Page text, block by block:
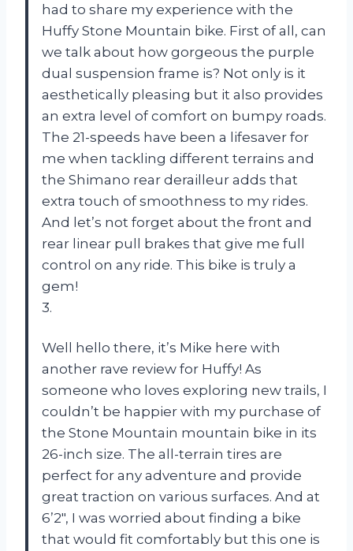
had to share my experience with the
Huffy Stone Mountain bike. First of all, can
we talk about how gorgeous the purple
dual suspension frame is? Not only is it
aesthetically pleasing but it also provides
an extra level of comfort on bumpy roads.
The 21-speeds have been a lifesaver for
me when tackling different terrains and
the Shimano rear derailleur adds that
extra touch of smoothness to my rides.
And let’s not forget about the front and
rear linear pull brakes that give me full
control on any ride. This bike is truly a
gem!
3.
Well hello there, it’s Mike here with
another rave review for Huffy! As
someone who loves exploring new trails, I
couldn’t be happier with my purchase of
the Stone Mountain mountain bike in its
26-inch size. The all-terrain tires are
perfect for any adventure and provide
great traction on various surfaces. And at
6’2″, I was worried about finding a bike
that would fit comfortably but this one is